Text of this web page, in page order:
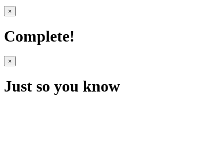
×
Complete!
×
Just so you know